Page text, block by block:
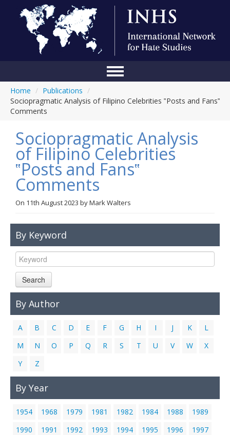
About Us
Blog
Anti-Hate Initiatives
Home / Publications /
Sociopragmatic Analysis of Filipino Celebrities ‟Posts and Fans‟
Comments
Sociopragmatic Analysis
of Filipino Celebrities
‟Posts and Fans‟
Comments
On 11th August 2023 byMark Walters
By Keyword
Search
By Author
A B C D E F G H I J K
L
M
N O P Q R S T U V W
X
Y
Z
By Year
1954 1968 1979 1981 1982 1984 1988
1989
1990
1991 1992 1993 1994 1995 1996
1997